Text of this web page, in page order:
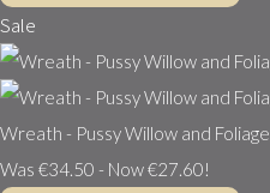
Sale
Wreath - Pussy Willow and Foliage
Was €34.50 - Now €27.60!